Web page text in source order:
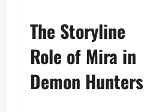
The Storyline
Role of Mira in
Demon Hunters